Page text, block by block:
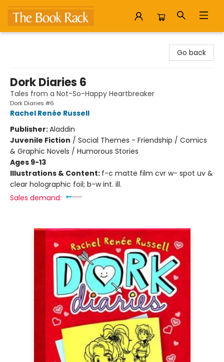
Go back
Dork Diaries 6
Tales from a Not-So-Happy Heartbreaker
Dork Diaries #6
Rachel Renée Russell
Publisher:Aladdin
Juvenile Fiction / Social Themes - Friendship / Comics
& Graphic Novels / Humorous Stories
Ages 9-13
Illustrations & Content: f-c matte film cvr w- spot uv &
clear holographic foil; b-w int. ill.
Sales demand: